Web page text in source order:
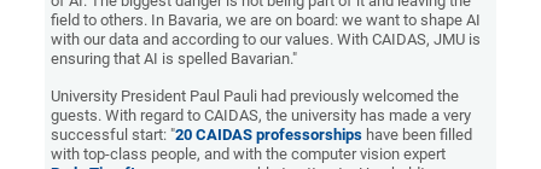
field to others. In Bavaria, we are on board: we want to shape AI
with our data and according to our values. With CAIDAS, JMU is
ensuring that AI is spelled Bavarian."
University President Paul Pauli had previously welcomed the
guests. With regard to CAIDAS, the university has made a very
successful start: "20 CAIDAS professorships have been filled
with top-class people, and with the computer vision expert